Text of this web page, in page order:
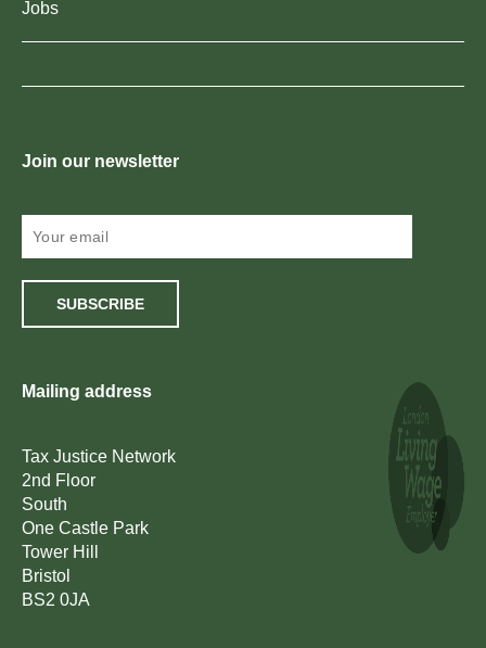
Jobs
Join our newsletter
SUBSCRIBE
Mailing address
Tax Justice Network
2nd Floor
South
One Castle Park
Tower Hill
Bristol
BS2 0JA